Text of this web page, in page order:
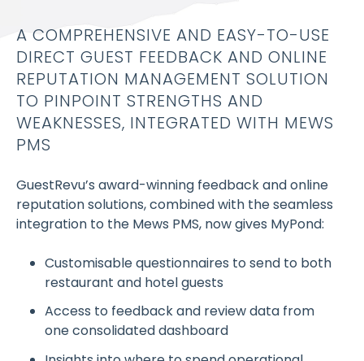
A COMPREHENSIVE AND EASY-TO-USE
DIRECT GUEST FEEDBACK AND ONLINE
REPUTATION MANAGEMENT SOLUTION
TO PINPOINT STRENGTHS AND
WEAKNESSES, INTEGRATED WITH MEWS
PMS
GuestRevu’s award-winning feedback and online
reputation solutions, combined with the seamless
integration to the Mews PMS, now gives MyPond:
Customisable questionnaires to send to both
restaurant and hotel guests
Access to feedback and review data from
one consolidated dashboard